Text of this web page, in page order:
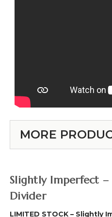
MORE
Slightly Imperfect
Divider
LIMITED STOCK –